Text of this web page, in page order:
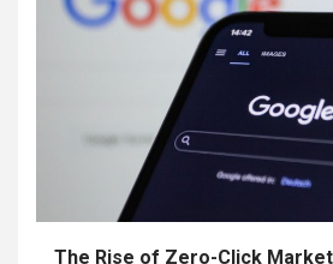
The Rise of Zero-Click